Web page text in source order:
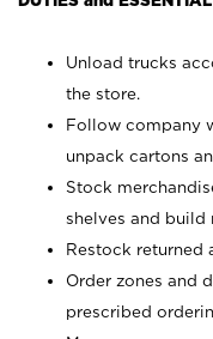
Unload trucks
the store.
Follow company
unpack cartons
Stock
shelves and build
Restock returned
Order zones and
prescribed